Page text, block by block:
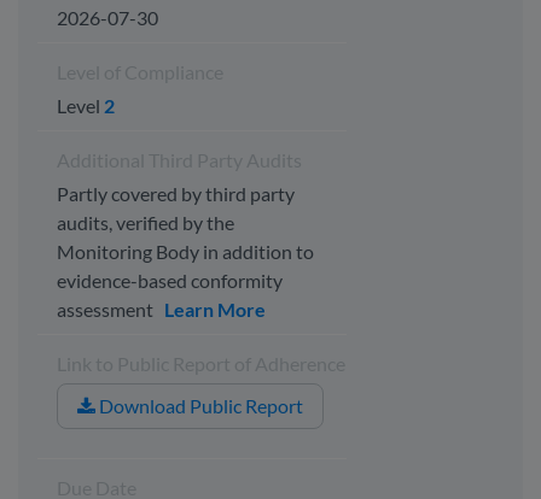
2026-07-30
Level 2
Partly covered by third party
audits, verified by the
Monitoring Body in addition to
evidence-based conformity
assessment Learn More
Download Public Report